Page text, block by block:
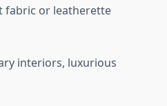
fabric or leatherette
interiors, luxurious